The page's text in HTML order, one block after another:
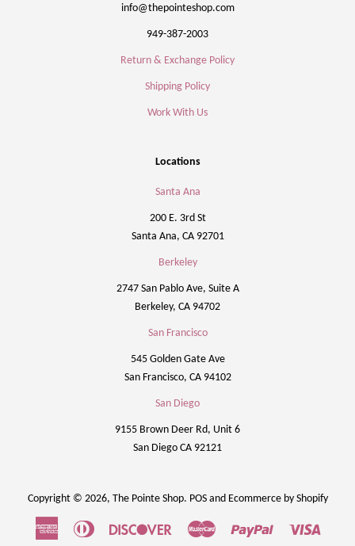
info@thepointeshop.com
949-387-2003
Return & Exchange Policy
Shipping Policy
Work With Us
Locations
Santa Ana
200 E. 3rd St
Santa Ana, CA 92701
Berkeley
2747 San Pablo Ave, Suite A
Berkeley, CA 94702
San Francisco
545 Golden Gate Ave
San Francisco, CA 94102
San Diego
9155 Brown Deer Rd, Unit 6
San Diego CA 92121
Copyright © 2026, The Pointe Shop. POSand Ecommerce by Shopify
AmericanDiners
Discover Master Paypal